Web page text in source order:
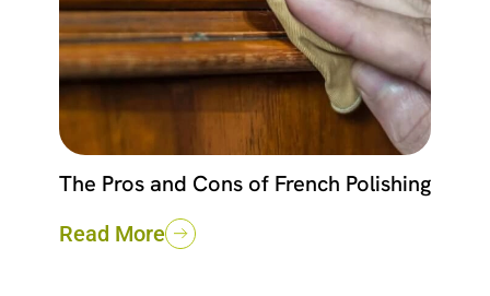
The Pros and Cons of French Polishing
Read More